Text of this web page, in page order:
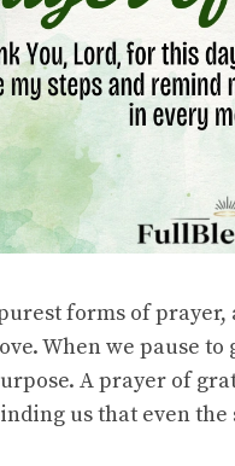
forms of
When we pause
A prayer of
us that even